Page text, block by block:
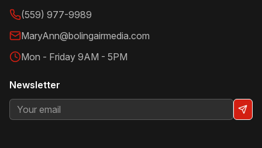
(559) 977-9989
MaryAnn@bolingairmedia.com
Mon - Friday 9AM - 5PM
Newsletter